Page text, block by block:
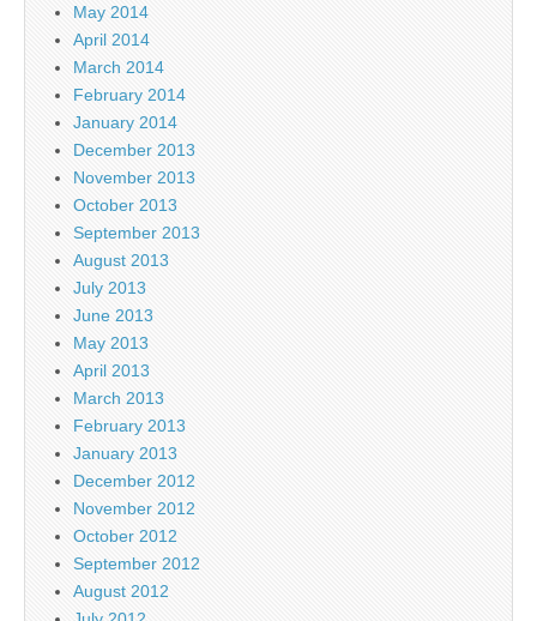
May 2014
April 2014
March 2014
February 2014
January 2014
December 2013
November 2013
October 2013
September 2013
August 2013
July 2013
June 2013
May 2013
April 2013
March 2013
February 2013
January 2013
December 2012
November 2012
October 2012
September 2012
August 2012